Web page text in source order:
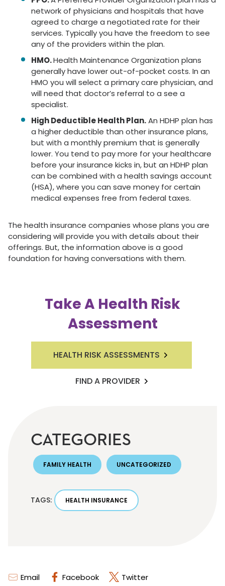
Email Facebook Twitter
network of physicians and hospitals that have
agreed to charge a negotiated rate for their
services. Typically you have the freedom to see
any of the providers within the plan.
HMO.Health Maintenance Organization plans
generally have lower out-of-pocket costs. In an
HMO you will select a primary care physician, and
will need that doctor’s referral to a see a
specialist.
High Deductible Health Plan.An HDHP plan has
a higher deductible than other insurance plans,
but with a monthly premium that is generally
lower. You tend to pay more for your healthcare
before your insurance kicks in, but an HDHP plan
can be combined with a health savings account
(HSA), where you can save money for certain
medical expenses free from federal taxes.
The health insurance companies whose plans you are
considering will provide you with details about their
offerings. But, the information above is a good
foundation for having conversations with them.
Take A Health Risk
Assessment
HEALTH RISK ASSESSMENTS
FIND A PROVIDER
CATEGORIES
FAMILY HEALTH UNCATEGORIZED
TAGS: HEALTH INSURANCE